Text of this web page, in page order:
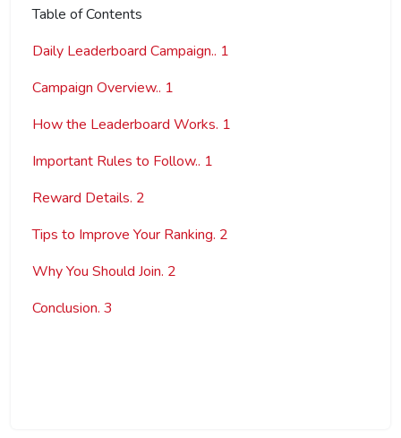
Table of Contents
Daily Leaderboard Campaign.. 1
Campaign Overview.. 1
How the Leaderboard Works. 1
Important Rules to Follow.. 1
Reward Details. 2
Tips to Improve Your Ranking. 2
Why You Should Join. 2
Conclusion. 3